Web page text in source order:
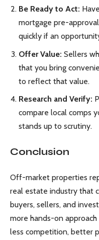
Be Ready to Act:
mortgage pre-
quickly if an
Offer Value: Sellers
that you bring
to reflect that value.
Research and Verify:
compare local comps
stands up to scrutiny.
Conclusion
Off-market properties
real estate industry that
buyers, sellers, and
more hands-on
less competition, better